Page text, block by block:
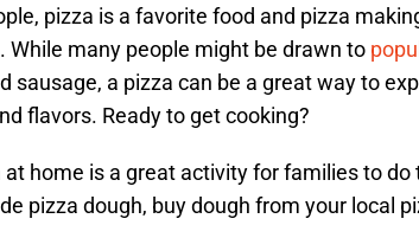
pizza is a favorite food and pizza
While many people might be drawn to
sausage, a pizza can be a great way to
flavors. Ready to get cooking?
at home is a great activity for families to do
pizza dough, buy dough from your local